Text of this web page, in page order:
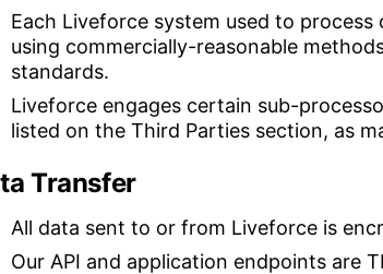
Each Liveforce system used to
using commercially-reasonable
standards.
Liveforce engages certain sub-
listed on the Third Parties section, as
Transfer
All data sent to or from Liveforce is
Our API and application endpoints are